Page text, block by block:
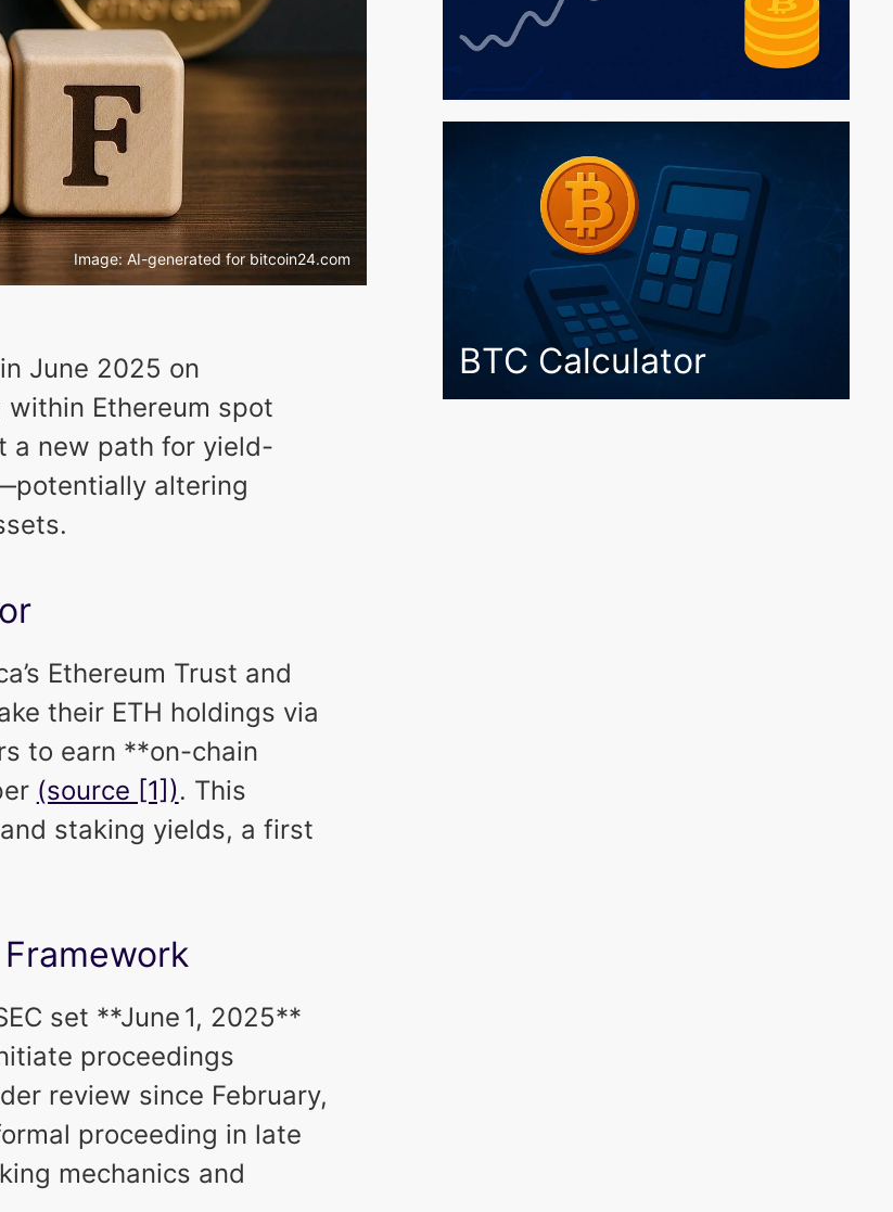
Image: AI-generated for bitcoin24.com
June 2025 on
within Ethereum spot
a new path for yield-
altering
Ethereum Trust and
their ETH holdings via
to earn **on-chain
(source [1]). This
staking yields, a first
set **June 1, 2025**
proceedings
review since February,
proceeding in late
mechanics and
BTC Calculator